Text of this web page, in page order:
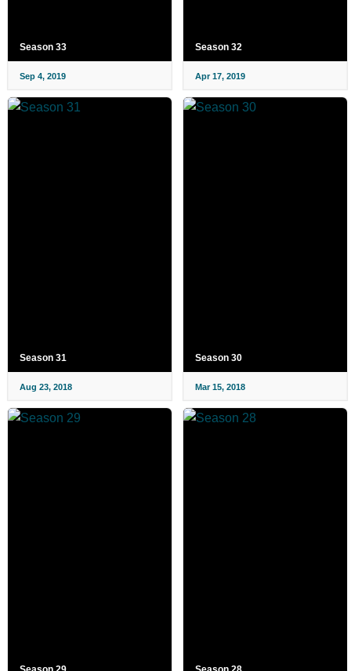
Season 33
Sep 4, 2019
Season 32
Apr 17, 2019
Season 31
Aug 23, 2018
Season 30
Mar 15, 2018